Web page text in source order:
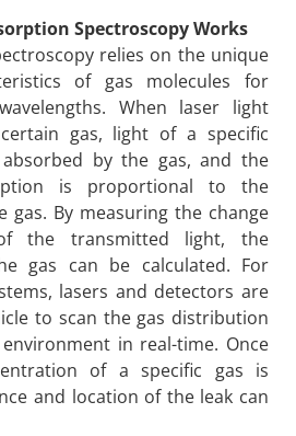
Spectroscopy Works
relies on the unique
of gas molecules for
When laser light
gas, light of a specific
by the gas, and the
is proportional to the
gas. By measuring the change
the transmitted light, the
gas can be calculated. For
lasers and detectors are
to scan the gas distribution
in real-time. Once
of a specific gas is
and location of the leak can